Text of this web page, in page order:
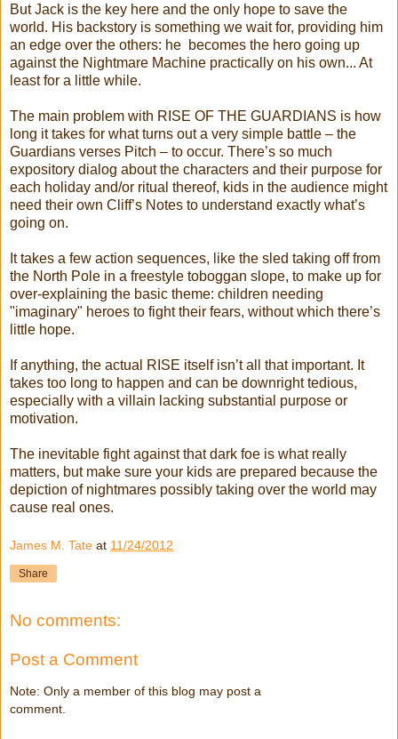
But Jack is the key here and the only hope to save the
world. His backstory is something we wait for, providing him
an edge over the others: he becomes the hero going up
against the Nightmare Machine practically on his own... At
least for a little while.
The main problem with RISE OF THE GUARDIANS is how
long it takes for what turns out a very simple battle – the
Guardians verses Pitch – to occur. There’s so much
expository dialog about the characters and their purpose for
each holiday and/or ritual thereof, kids in the audience might
need their own Cliff’s Notes to understand exactly what’s
going on.
It takes a few action sequences, like the sled taking off from
the North Pole in a freestyle toboggan slope, to make up for
over-explaining the basic theme: children needing
"imaginary" heroes to fight their fears, without which there’s
little hope.
If anything, the actual RISE itself isn’t all that important. It
takes too long to happen and can be downright tedious,
especially with a villain lacking substantial purpose or
motivation.
The inevitable fight against that dark foe is what really
matters, but make sure your kids are prepared because the
depiction of nightmares possibly taking over the world may
cause real ones.
James M. Tate at 11/24/2012
Share
No comments:
Post a Comment
Note: Only a member of this blog may post a
comment.